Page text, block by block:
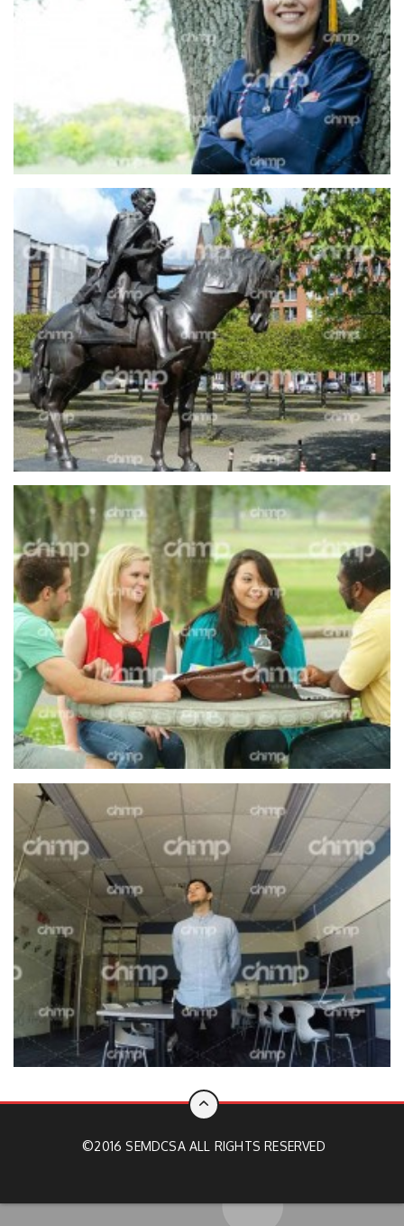
©2016 SEMDCSA ALL RIGHTS RESERVED